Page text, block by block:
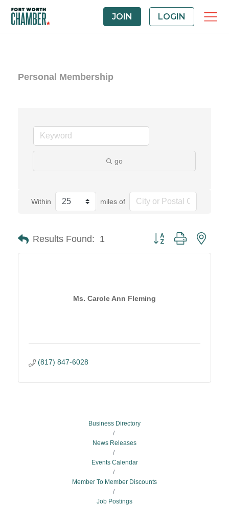
JOIN LOGIN
Personal Membership
go
Within miles of
Results Found: 1 Button group with
Ms. Carole Ann Fleming
(817) 847-6028
Business Directory
News Releases
Events Calendar
Member To Member Discounts
Job Postings